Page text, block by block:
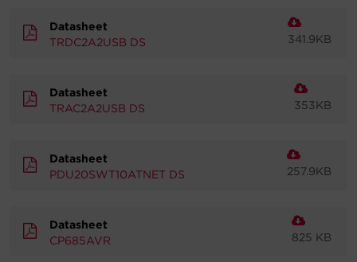
Datasheet
TRDC2A2USB DS
341.9KB
Datasheet
TRAC2A2USB DS
353KB
Datasheet
PDU20SWT10ATNET DS
257.9KB
Datasheet
CP685AVR
825 KB